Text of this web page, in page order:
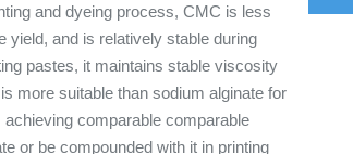
and dyeing process, CMC is less
yield, and is relatively stable during
pastes, it maintains stable viscosity
more suitable than sodium alginate for
comparable comparable
or be compounded with it in printing